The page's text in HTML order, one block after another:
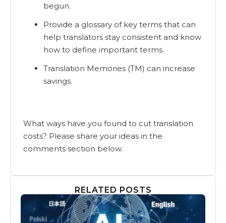
begun.
Provide a glossary of key terms that can
help translators stay consistent and know
how to define important terms.
Translation Memories (TM) can increase
savings.
What ways have you found to cut translation
costs? Please share your ideas in the
comments section below.
RELATED POSTS